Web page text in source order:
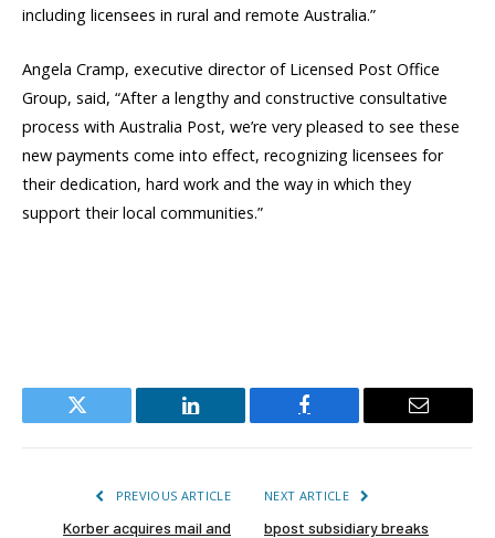
including licensees in rural and remote Australia.”
Angela Cramp, executive director of Licensed Post Office
Group, said, “After a lengthy and constructive consultative
process with Australia Post, we’re very pleased to see these
new payments come into effect, recognizing licensees for
their dedication, hard work and the way in which they
support their local communities.”
Twitter LinkedIn Facebook Email
PREVIOUS ARTICLE
Korber acquires mail and
NEXT ARTICLE
bpost subsidiary breaks